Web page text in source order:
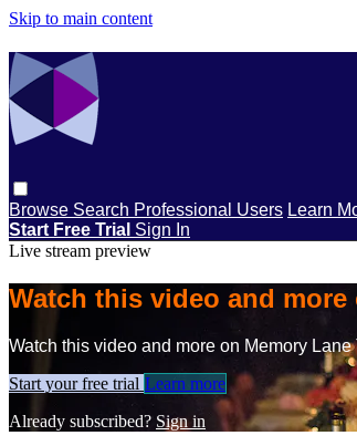
Skip to main content
Browse Search Professional Users Learn
Start Free Trial Sign In
Live stream preview
Watch this video and more
Watch this video and more on Memory Lane
Start your free trial Learn more
Already subscribed? Sign in